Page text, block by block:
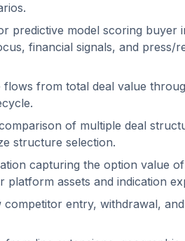
predictive model scoring buyer
financial signals, and press/
flows from total deal value
of multiple deal
structure selection.
capturing the option value
assets and indication
competitor entry, withdrawal,